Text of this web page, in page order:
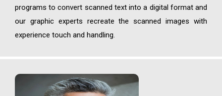
programs to convert scanned text into a digital format and
our graphic experts recreate the scanned images with
experience touch and handling.